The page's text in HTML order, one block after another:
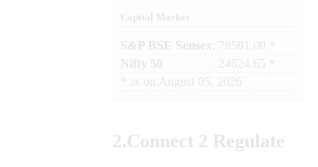
Capital Market
S&P BSE Sensex : 78581.00 *
Nifty 50
: 24624.65 *
as on August 05, 2026
2.Connect 2 Regulate